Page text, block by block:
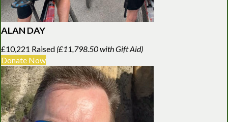
ALAN DAY
£10,221 Raised (£11,798.50 with Gift Aid)
Donate Now